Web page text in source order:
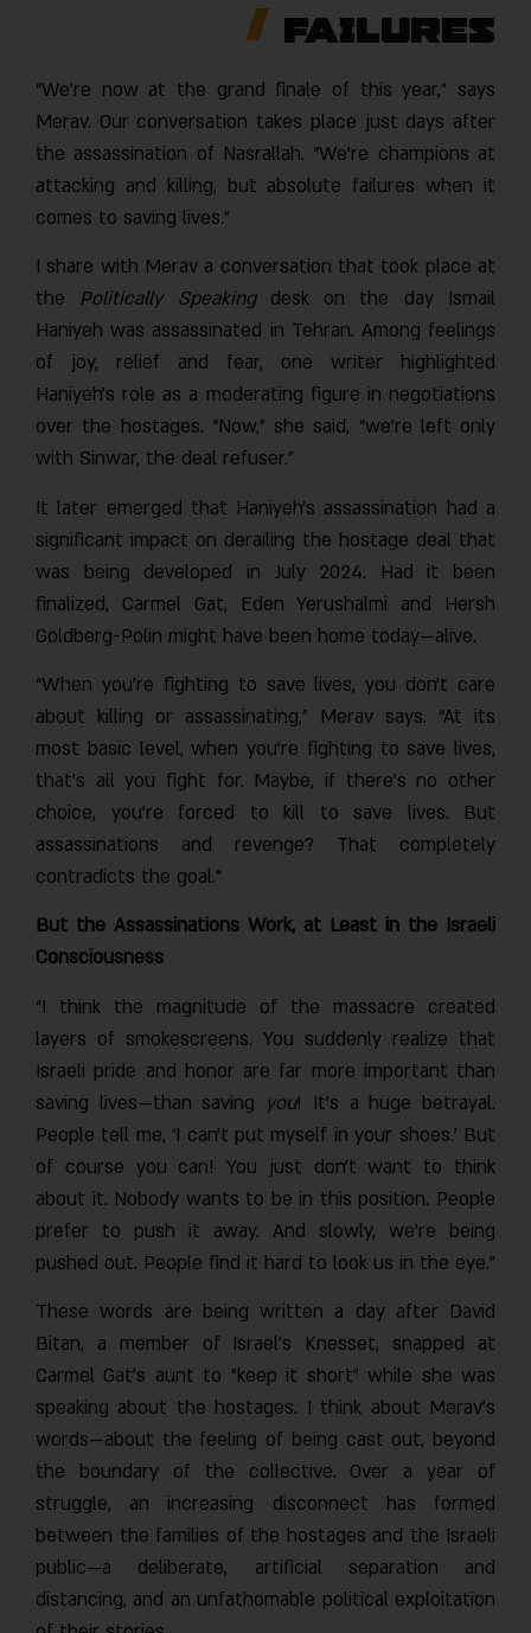
Failures
“We’re now at the grand finale of this year,” says
Merav. Our conversation takes place just days after
the assassination of Nasrallah. “We’re champions at
attacking and killing, but absolute failures when it
comes to saving lives.”
I share with Merav a conversation that took place at
thePolitically Speakingdesk on the day Ismail
Haniyeh was assassinated in Tehran. Among feelings
of joy, relief and fear, one writer highlighted
Haniyeh’s role as a moderating figure in negotiations
over the hostages. “Now,” she said, “we’re left only
with Sinwar, the deal refuser.”
It later emerged that Haniyeh’s assassination had a
significant impact on derailing the hostage deal that
was being developed in July 2024. Had it been
finalized, Carmel Gat, Eden Yerushalmi and Hersh
Goldberg-Polin might have been home today—alive.
“When you’re fighting to save lives, you don’t care
about killing or assassinating,” Merav says. “At its
most basic level, when you’re fighting to save lives,
that’s all you fight for. Maybe, if there’s no other
choice, you’re forced to kill to save lives. But
assassinations and revenge? That completely
contradicts the goal.”
But the Assassinations Work, at Least in the Israeli
Consciousness
“I think the magnitude of the massacre created
layers of smokescreens. You suddenly realize that
Israeli pride and honor are far more important than
saving lives—than saving you! It’s a huge betrayal.
People tell me, ‘I can’t put myself in your shoes.’ But
of course you can! You just don’t want to think
about it. Nobody wants to be in this position. People
prefer to push it away. And slowly, we’re being
pushed out. People find it hard to look us in the eye.”
These words are being written a day after David
Bitan, a member of Israel’s Knesset, snapped at
Carmel Gat’s aunt to "keep it short" while she was
speaking about the hostages. I think about Merav’s
words—about the feeling of being cast out, beyond
the boundary of the collective. Over a year of
struggle, an increasing disconnect has formed
between the families of the hostages and the Israeli
public—a deliberate, artificial separation and
distancing, and an unfathomable political exploitation